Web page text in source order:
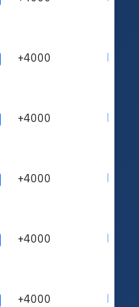
+4000
+4000
+4000
+4000
+4000